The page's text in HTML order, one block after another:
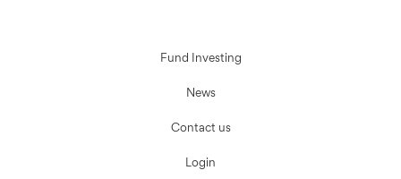
Fund Investing
News
Contact us
Login